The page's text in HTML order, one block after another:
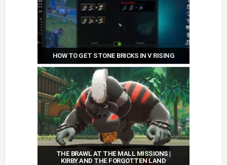
HOW TO GET STONE BRICKS IN V RISING
THE BRAWL AT THE MALL MISSIONS |
KIRBY AND THE FORGOTTEN LAND